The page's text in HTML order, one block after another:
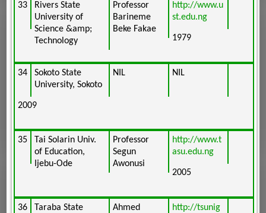
33
Rivers State
University of
Science &amp;
Technology
Professor
Barineme
Beke Fakae
http://www.u
st.edu.ng
1979
34
Sokoto State
University, Sokoto
NIL NIL
2009
35
Tai Solarin Univ.
of Education,
Ijebu-Ode
Professor
Segun
Awonusi
http://www.t
asu.edu.ng
2005
36
Taraba State
Ahmed
http://tsunig